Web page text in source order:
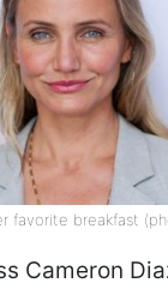
favorite breakfast
Cameron